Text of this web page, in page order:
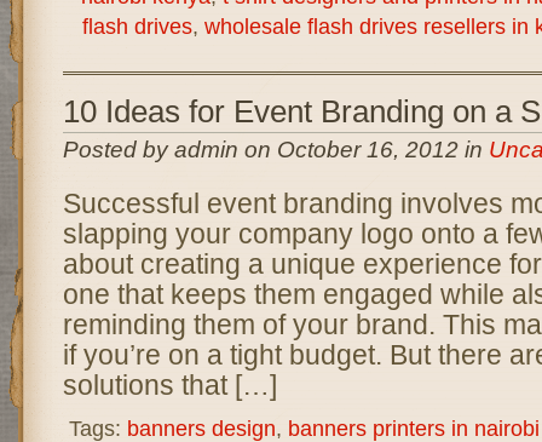
flash drives, wholesale flash drives resellers in
10 Ideas for Event Branding on a
Posted by admin on October 16, 2012 in
Successful event branding involves
slapping your company logo onto a
about creating a unique experience
one that keeps them engaged while
reminding them of your brand. This
if you’re on a tight budget. But there
solutions that […]
Tags: banners design, banners printers in